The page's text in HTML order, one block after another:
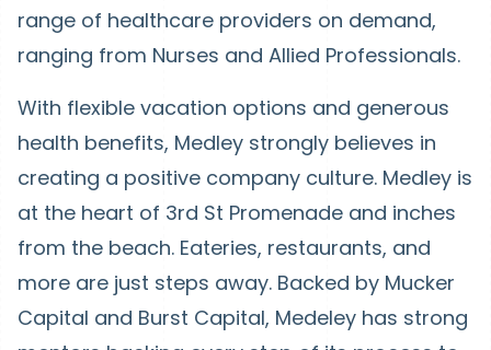
range of healthcare providers on demand,
ranging from Nurses and Allied Professionals.
With flexible vacation options and generous
health benefits, Medley strongly believes in
creating a positive company culture. Medley is
at the heart of 3rd St Promenade and inches
from the beach. Eateries, restaurants, and
more are just steps away. Backed by Mucker
Capital and Burst Capital, Medeley has strong